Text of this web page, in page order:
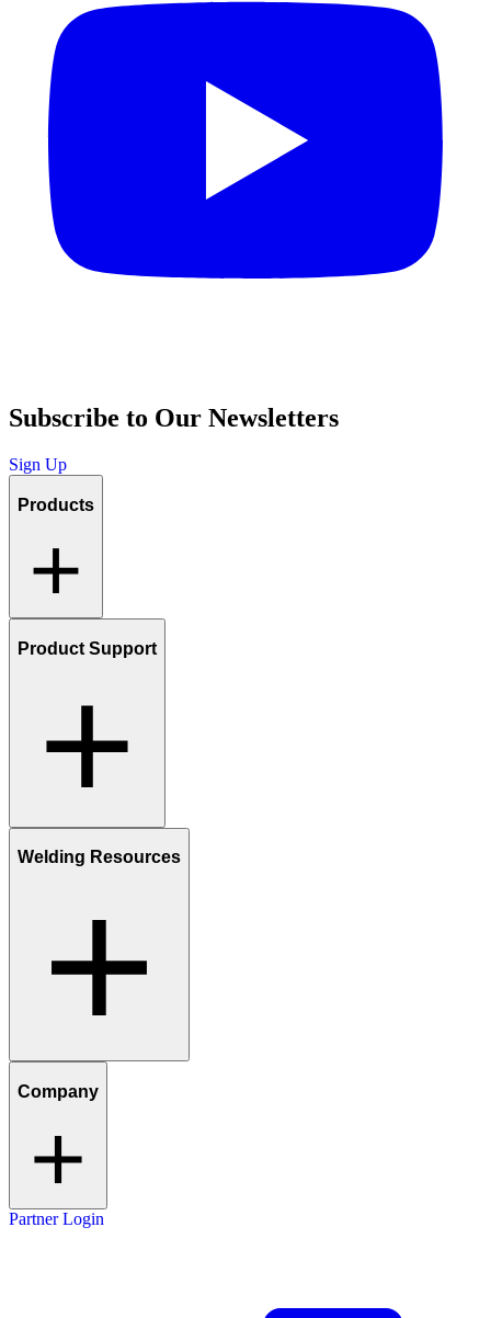
Subscribe to Our Newsletters
Sign Up
Products
Product Support
Welding Resources
Company
Partner Login